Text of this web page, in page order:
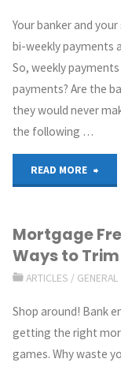
Your banker and
bi-weekly payments
So, weekly
payments? Are the
they would never
the following …
READ MORE
Mortgage
Ways to
ARTICLES / GENERAL
Shop around! Bank
getting the right
games. Why waste